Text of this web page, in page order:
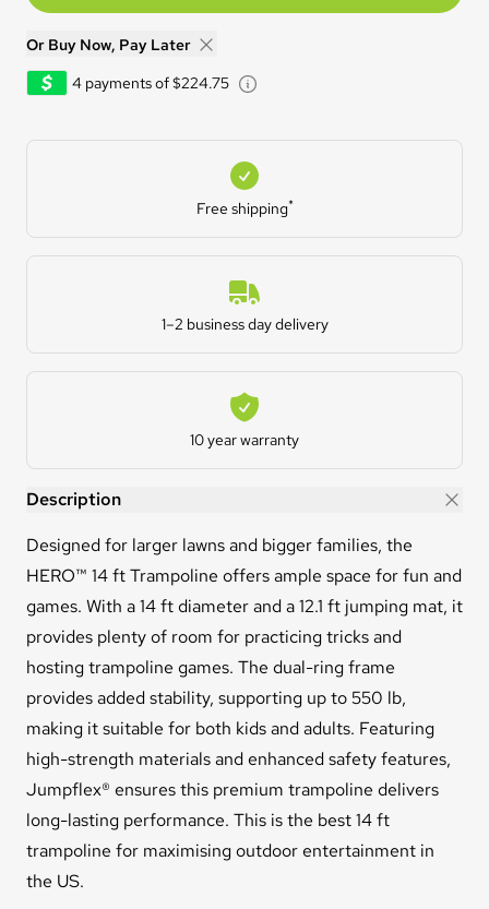
Or Buy Now, Pay Later
4 payments of $224.75
Free shipping
Free shipping*
Estimated Delivery
1–2 business day delivery
Warranty
10 year warranty
HERO™ 14ft Trampoline
Description
Designed for larger lawns and bigger families, the
HERO™ 14 ft Trampoline offers ample space for fun and
games. With a 14 ft diameter and a 12.1 ft jumping mat, it
provides plenty of room for practicing tricks and
hosting trampoline games. The dual-ring frame
provides added stability, supporting up to 550 lb,
making it suitable for both kids and adults. Featuring
high-strength materials and enhanced safety features,
Jumpflex® ensures this premium trampoline delivers
long-lasting performance. This is the best 14 ft
trampoline for maximising outdoor entertainment in
the US.